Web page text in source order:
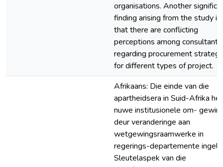
organisations. Another
finding arising from the study is
that there are conflicting
perceptions among consultants
regarding procurement
for different types of project.
Afrikaans: Die einde van die
apartheidsera in Suid-Afrika het
nuwe institusionele om-
deur veranderinge aan
wetgewingsraamwerke in
regerings-departemente
Sleutelaspek van die